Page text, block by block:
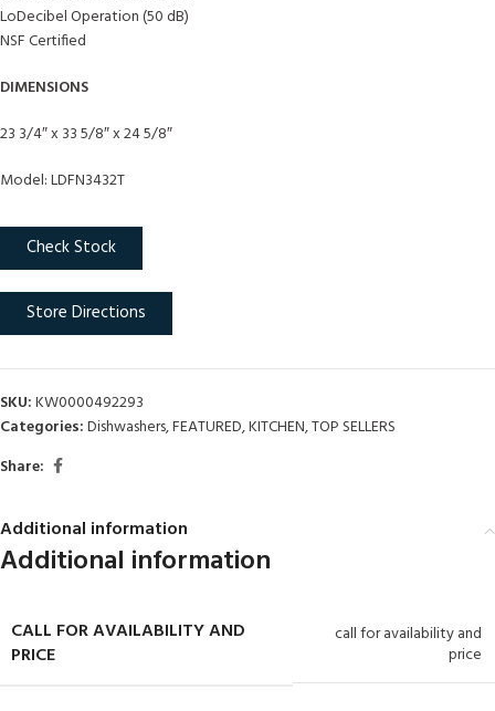
LoDecibel Operation (50 dB)
NSF Certified
DIMENSIONS
23 3/4″ x 33 5/8″ x 24 5/8″
Model: LDFN3432T
Check Stock
Store Directions
SKU:KW0000492293
Categories:Dishwashers,FEATURED,KITCHEN,TOP SELLERS
Share:
Additional information
Additional information
CALL FOR AVAILABILITY AND
PRICE
call for availability and
price